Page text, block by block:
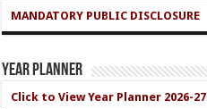
MANDATORY PUBLIC DISCLOSURE
Year Planner
Click to View Year Planner 2026-27